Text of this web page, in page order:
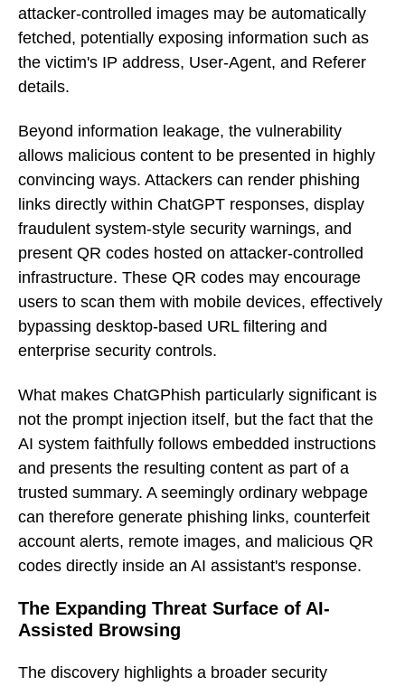
attacker-controlled images may be automatically
fetched, potentially exposing information such as
the victim's IP address, User-Agent, and Referer
details.
Beyond information leakage, the vulnerability
allows malicious content to be presented in highly
convincing ways. Attackers can render phishing
links directly within ChatGPT responses, display
fraudulent system-style security warnings, and
present QR codes hosted on attacker-controlled
infrastructure. These QR codes may encourage
users to scan them with mobile devices, effectively
bypassing desktop-based URL filtering and
enterprise security controls.
What makes ChatGPhish particularly significant is
not the prompt injection itself, but the fact that the
AI system faithfully follows embedded instructions
and presents the resulting content as part of a
trusted summary. A seemingly ordinary webpage
can therefore generate phishing links, counterfeit
account alerts, remote images, and malicious QR
codes directly inside an AI assistant's response.
The Expanding Threat Surface of AI-
Assisted Browsing
The discovery highlights a broader security